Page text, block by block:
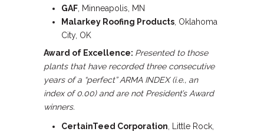
GAF , Minneapolis, MN
Malarkey Roofing Products , Oklahoma
City, OK
Award of Excellence: Presented to those
plants that have recorded three consecutive
years of a “perfect” ARMA INDEX (i.e., an
index of 0.00) and are not President’s Award
winners.
CertainTeed Corporation , Little Rock,